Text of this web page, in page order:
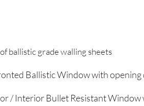
walling sheets
Ballistic Window with opening
Bullet Resistant Window